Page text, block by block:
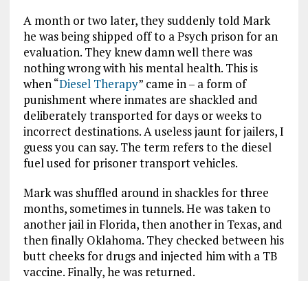
A month or two later, they suddenly told Mark
he was being shipped off to a Psych prison for an
evaluation. They knew damn well there was
nothing wrong with his mental health. This is
when “Diesel Therapy” came in – a form of
punishment where inmates are shackled and
deliberately transported for days or weeks to
incorrect destinations. A useless jaunt for jailers, I
guess you can say. The term refers to the diesel
fuel used for prisoner transport vehicles.
Mark was shuffled around in shackles for three
months, sometimes in tunnels. He was taken to
another jail in Florida, then another in Texas, and
then finally Oklahoma. They checked between his
butt cheeks for drugs and injected him with a TB
vaccine. Finally, he was returned.